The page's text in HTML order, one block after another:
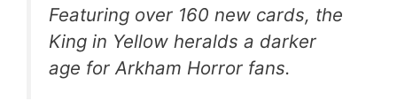
Featuring over 160 new cards, the
King in Yellow heralds a darker
age for Arkham Horror fans.